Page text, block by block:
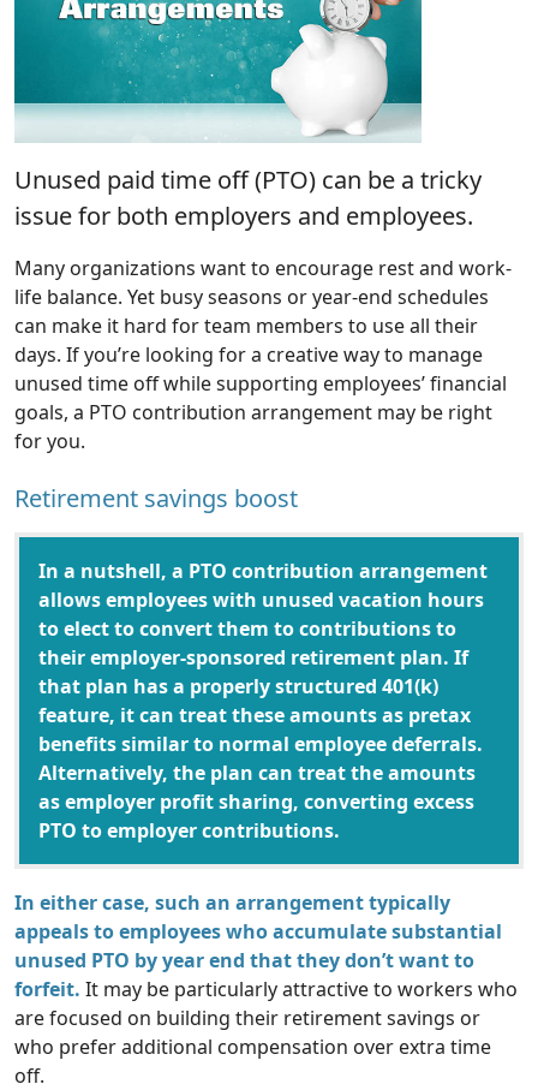
Unused paid time off (PTO) can be a tricky
issue for both employers and employees.
Many organizations want to encourage rest and work-
life balance. Yet busy seasons or year-end schedules
can make it hard for team members to use all their
days. If you’re looking for a creative way to manage
unused time off while supporting employees’ financial
goals, a PTO contribution arrangement may be right
for you.
Retirement savings boost
In a nutshell, a PTO contribution arrangement
allows employees with unused vacation hours
to elect to convert them to contributions to
their employer-sponsored retirement plan. If
that plan has a properly structured 401(k)
feature, it can treat these amounts as pretax
benefits similar to normal employee deferrals.
Alternatively, the plan can treat the amounts
as employer profit sharing, converting excess
PTO to employer contributions.
In either case, such an arrangement typically
appeals to employees who accumulate substantial
unused PTO by year end that they don’t want to
forfeit. It may be particularly attractive to workers who
are focused on building their retirement savings or
who prefer additional compensation over extra time
off.